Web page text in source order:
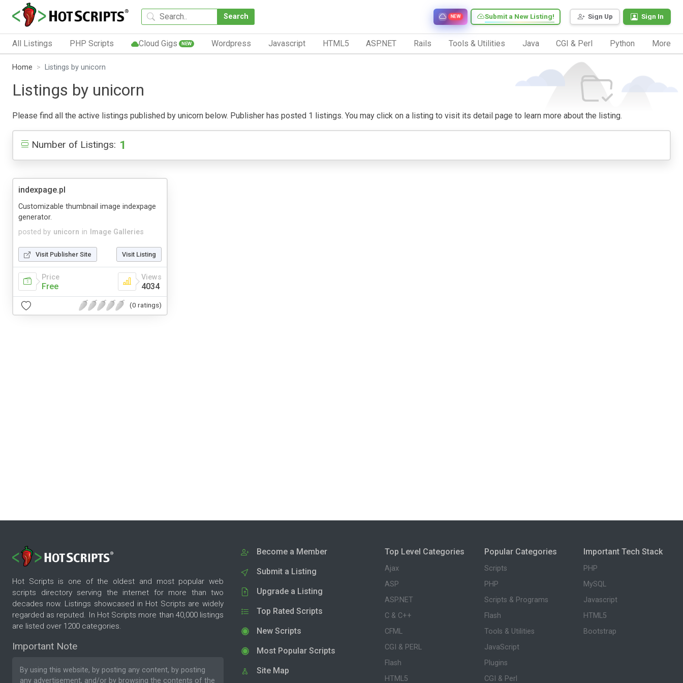
Search Sign Up Sign In
Submit a New Listing!
NEW
All Listings PHP Scripts Cloud Gigs NEW Wordpress Javascript HTML5 ASP.NET Rails Tools & Utilities Java CGI & Perl Python More
Home Listings by unicorn
Listings by unicorn
Please find all the active listings published by unicorn below. Publisher has posted 1 listings. You may click on a listing to visit its detail page to learn more about the listing.
Number of Listings: 1
indexpage.pl
posted by unicorn in Image Galleries
Customizable thumbnail image indexpage
generator.
Visit Publisher Site Visit Listing
Price
Free
Views
4034
(0 ratings)
Hot Scripts is one of the oldest and most popular web
scripts directory serving the internet for more than two
decades now. Listings showcased in Hot Scripts are widely
regarded as reputed. In Hot Scripts more than 40,000 listings
are listed over 1200 categories.
Important Note
By using this website, by posting any content, by posting
any advertisement, and/or by browsing the contents of the
Become a Member
Submit a Listing
Upgrade a Listing
Top Rated Scripts
New Scripts
Most Popular Scripts
Site Map
Top Level Categories
Ajax
ASP
ASP.NET
C & C++
CFML
CGI & PERL
Flash
HTML5
Popular Categories
Scripts
PHP
Scripts & Programs
Flash
Tools & Utilities
JavaScript
Plugins
CGI & Perl
Important Tech Stack
PHP
MySQL
Javascript
HTML5
Bootstrap